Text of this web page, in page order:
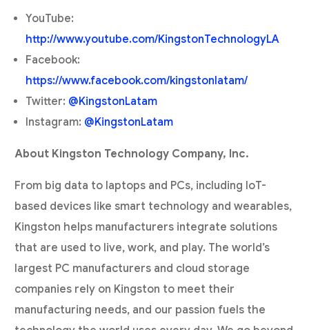
YouTube:
http://www.youtube.com/KingstonTechnologyLA
Facebook:
https://www.facebook.com/kingstonlatam/
Twitter: @KingstonLatam
Instagram: @KingstonLatam
About Kingston Technology Company, Inc.
From big data to laptops and PCs, including IoT-
based devices like smart technology and wearables,
Kingston helps manufacturers integrate solutions
that are used to live, work, and play. The world’s
largest PC manufacturers and cloud storage
companies rely on Kingston to meet their
manufacturing needs, and our passion fuels the